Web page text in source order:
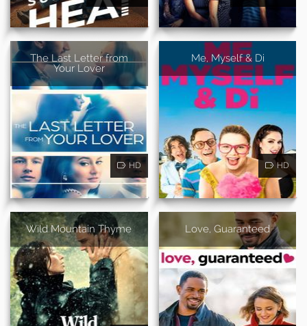
The Last Letter from
Your Lover
HD
Me, Myself & Di
HD
Wild Mountain Thyme Love, Guaranteed